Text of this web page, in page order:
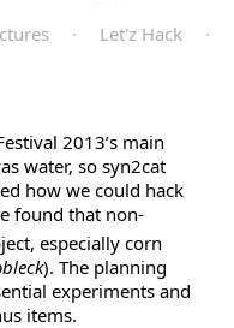
· Let'z Hack
·
2013’s main
water, so syn2cat
how we could hack
found that non-
especially corn
). The planning
experiments and
items.